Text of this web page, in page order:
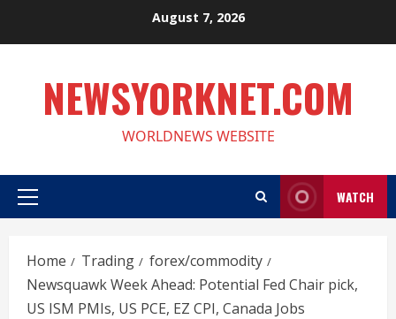
August 7, 2026
NEWSYORKNET.COM
WORLDNEWS WEBSITE
Primary
WATCH
Home Trading
forex/commodity
Newsquawk Week Ahead: Potential Fed Chair pick,
US ISM PMIs, US PCE, EZ CPI, Canada Jobs